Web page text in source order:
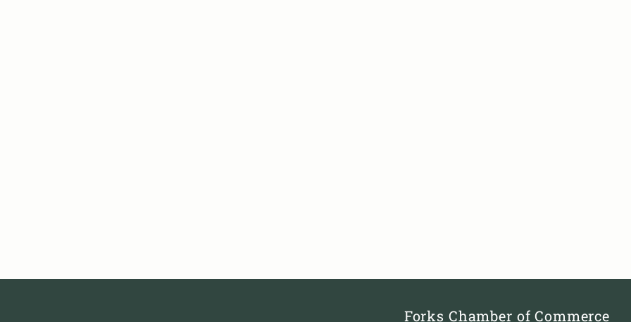
Forks Chamber of Commerce